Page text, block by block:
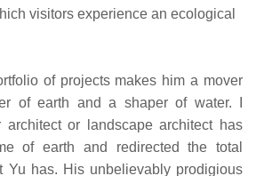
visitors experience an ecological
of projects makes him a mover
of earth and a shaper of water. I
or landscape architect has
of earth and redirected the total
Yu has. His unbelievably prodigious